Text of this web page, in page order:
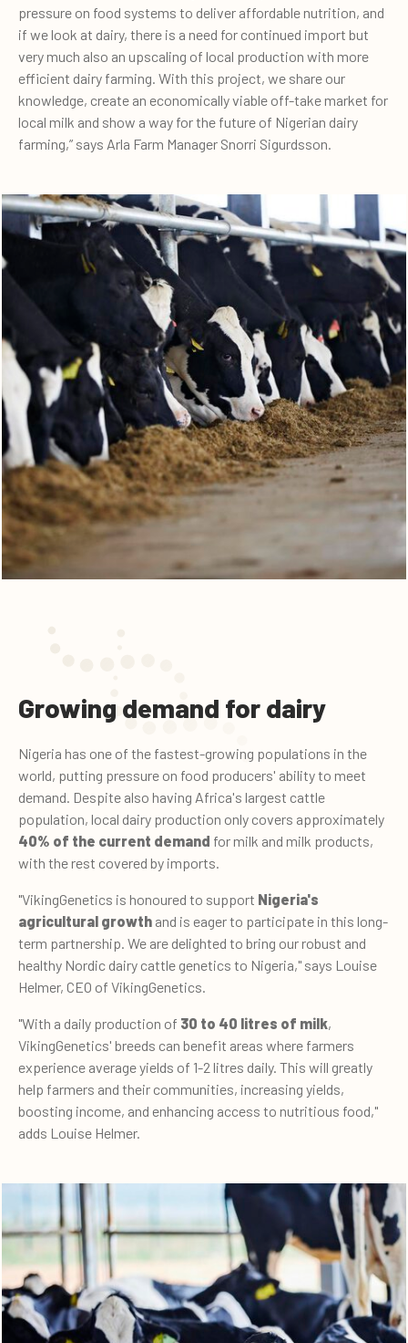
pressure on food systems to deliver affordable nutrition, and
if we look at dairy, there is a need for continued import but
very much also an upscaling of local production with more
efficient dairy farming. With this project, we share our
knowledge, create an economically viable off-take market for
local milk and show a way for the future of Nigerian dairy
farming,” says Arla Farm Manager Snorri Sigurdsson.
Growing demand for dairy
Nigeria has one of the fastest-growing populations in the
world, putting pressure on food producers' ability to meet
demand. Despite also having Africa's largest cattle
population, local dairy production only covers approximately
40% of the current demand for milk and milk products,
with the rest covered by imports.
"VikingGenetics is honoured to support Nigeria's
agricultural growth and is eager to participate in this long-
term partnership. We are delighted to bring our robust and
healthy Nordic dairy cattle genetics to Nigeria," says Louise
Helmer, CEO of VikingGenetics.
"With a daily production of 30 to 40 litres of milk,
VikingGenetics' breeds can benefit areas where farmers
experience average yields of 1-2 litres daily. This will greatly
help farmers and their communities, increasing yields,
boosting income, and enhancing access to nutritious food,"
adds Louise Helmer.